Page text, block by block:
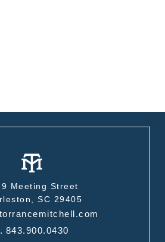
Meeting Street
SC 29405
843.900.0430